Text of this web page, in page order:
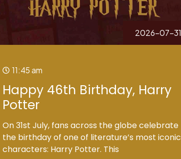
11:45 am
2026-07-31
Happy 46th Birthday, Harry
Potter
On 31st July, fans across the globe celebrate
the birthday of one of literature’s most iconic
characters: Harry Potter. This